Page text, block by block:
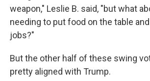
weapon," Leslie B. said, "but what
needing to put food on the table
jobs?"
But the other half of these swing
pretty aligned with Trump.